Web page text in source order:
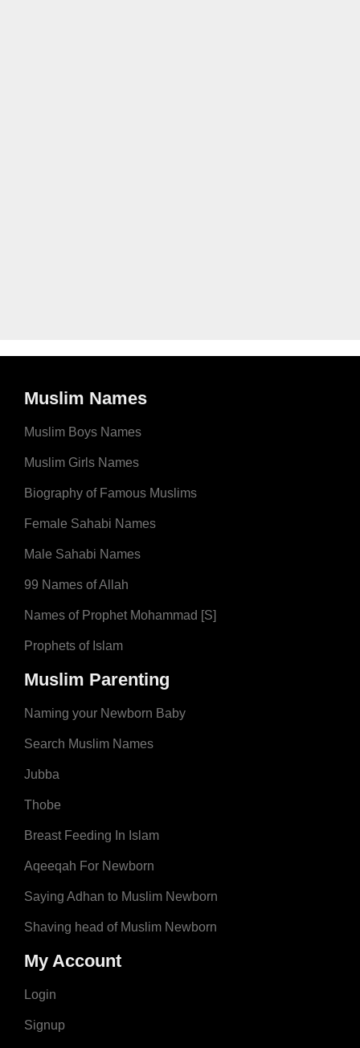
Muslim Names
Muslim Boys Names
Muslim Girls Names
Biography of Famous Muslims
Female Sahabi Names
Male Sahabi Names
99 Names of Allah
Names of Prophet Mohammad [S]
Prophets of Islam
Muslim Parenting
Naming your Newborn Baby
Search Muslim Names
Jubba
Thobe
Breast Feeding In Islam
Aqeeqah For Newborn
Saying Adhan to Muslim Newborn
Shaving head of Muslim Newborn
My Account
Login
Signup